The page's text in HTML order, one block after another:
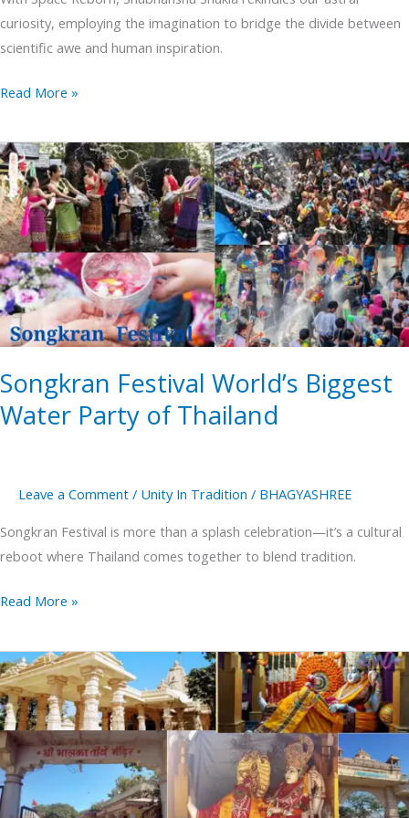
curiosity, employing the imagination to bridge the divide between
scientific awe and human inspiration.
Read More »
Songkran Festival World’s Biggest
Water Party of Thailand
Leave a Comment / Unity In Tradition / BHAGYASHREE
Songkran Festival is more than a splash celebration—it’s a cultural
reboot where Thailand comes together to blend tradition.
Songkran
Festival
World’s
Biggest
Water
Party
of
Thailand
Read More »
Bhalka
Tirth
Where
Lord
Krishna
Left
His